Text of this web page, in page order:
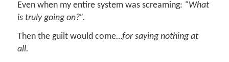
Even when my entire system was screaming: “What
is truly going on?”.
Then the guilt would come…for saying nothing at
all.